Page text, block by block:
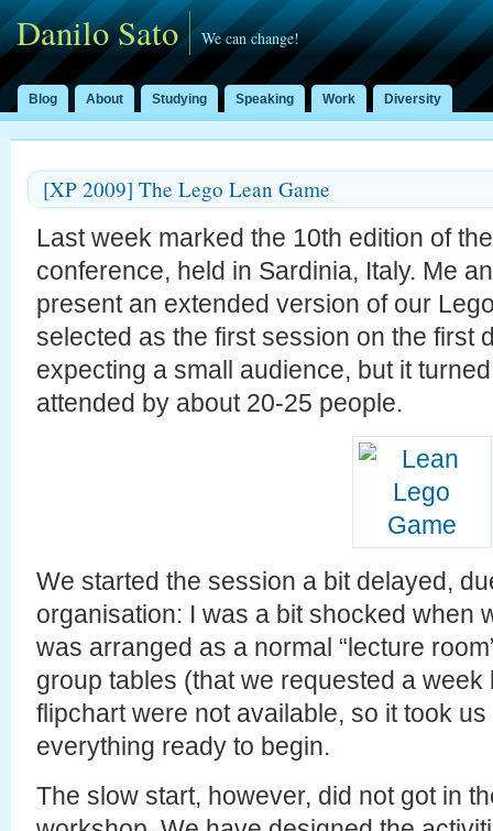
Danilo Sato We can change!
Blog About Studying Speaking Work Diversity
[XP 2009] The Lego Lean Game
Last week marked the 10th edition of
conference, held in Sardinia, Italy. Me
present an extended version of our
selected as the first session on the first
expecting a small audience, but it
attended by about 20-25 people.
We started the session a bit delayed,
organisation: I was a bit shocked when
was arranged as a normal “lecture
group tables (that we requested a
flipchart were not available, so it took
everything ready to begin.
The slow start, however, did not got in